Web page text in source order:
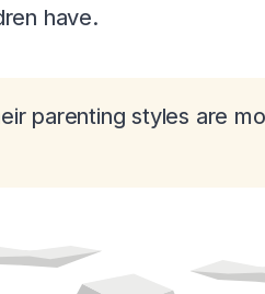
have.
parenting styles are